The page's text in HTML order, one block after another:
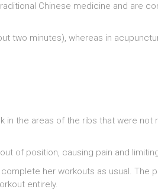
Chinese medicine and are
two minutes), whereas in
in the areas of the ribs that were not
of position, causing pain and
her workouts as usual. The
entirely.